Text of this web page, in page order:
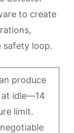
to create
safety loop.
produce
at idle—14
limit.